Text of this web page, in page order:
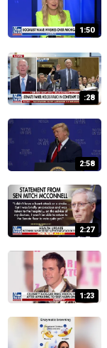
1:50
:28
2:58
2:27
1:23